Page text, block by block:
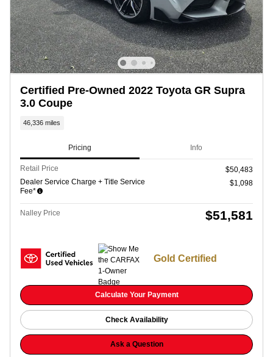
Certified Pre-Owned 2022 Toyota GR Supra
3.0 Coupe
46,336 miles
Pricing Info
Retail Price
$50,483
Dealer Service Charge + Title Service
Fee*
$1,098
Nalley Price $51,581
Gold Certified
Calculate Your Payment
Check Availability
Ask a Question